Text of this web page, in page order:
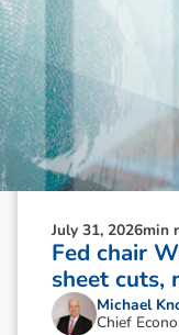
July 31, 2026min
Fed chair
sheet cuts,
Michael
Chief